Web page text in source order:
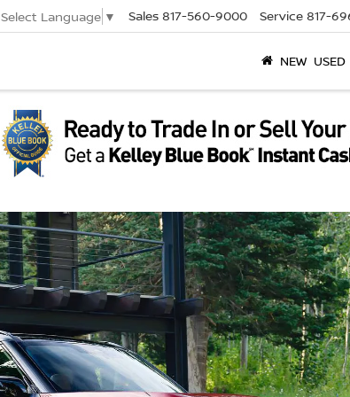
Select Language ▼ Sales 817-560-9000 Service 817-
NEW USED